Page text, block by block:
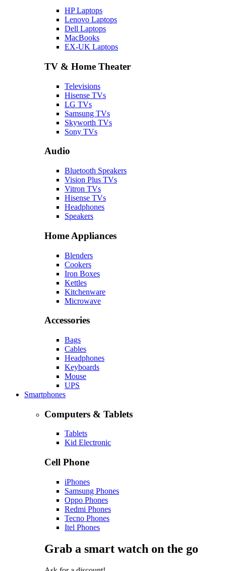
HP Laptops
Lenovo Laptops
Dell Laptops
MacBooks
EX-UK Laptops
TV & Home Theater
Televisions
Hisense TVs
LG TVs
Samsung TVs
Skyworth TVs
Sony TVs
Audio
Bluetooth Speakers
Vision Plus TVs
Vitron TVs
Hisense TVs
Headphones
Speakers
Home Appliances
Blenders
Cookers
Iron Boxes
Kettles
Kitchenware
Microwave
Accessories
Bags
Cables
Headphones
Keyboards
Mouse
UPS
Smartphones
Computers & Tablets
Tablets
Kid Electronic
Cell Phone
iPhones
Samsung Phones
Oppo Phones
Redmi Phones
Tecno Phones
Itel Phones
Grab a smart watch on the go